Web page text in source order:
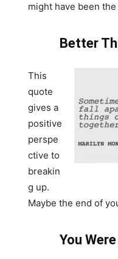
might have been
Better
This
quote
gives a
positive
perspe
ctive to
breakin
g up.
Maybe the end of
You